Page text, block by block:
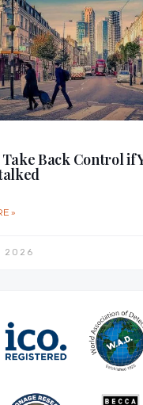
Take Back Control if
»
2026